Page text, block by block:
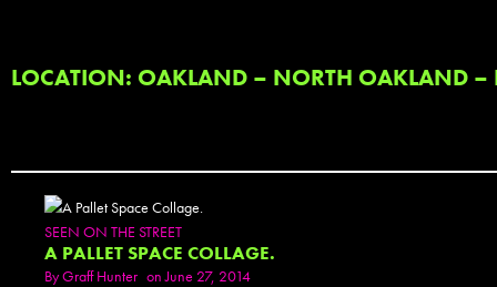
LOCATION: OAKLAND – NORTH OAKLAND –
SEEN ON THE STREET
A PALLET SPACE COLLAGE.
ByGraff Hunter on June 27, 2014